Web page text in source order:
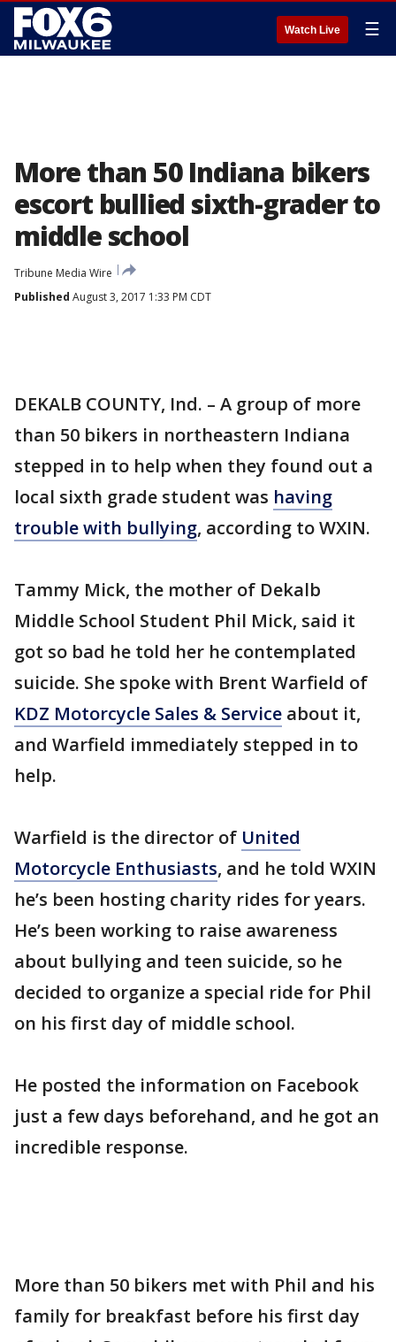
Watch Live ☰
More than 50 Indiana bikers
escort bullied sixth-grader to
middle school
Tribune Media Wire
Published August 3, 2017 1:33 PM CDT
DEKALB COUNTY, Ind. – A group of more
than 50 bikers in northeastern Indiana
stepped in to help when they found out a
local sixth grade student was having
trouble with bullying, according to WXIN.
Tammy Mick, the mother of Dekalb
Middle School Student Phil Mick, said it
got so bad he told her he contemplated
suicide. She spoke with Brent Warfield of
KDZ Motorcycle Sales & Service about it,
and Warfield immediately stepped in to
help.
Warfield is the director of United
Motorcycle Enthusiasts, and he told WXIN
he’s been hosting charity rides for years.
He’s been working to raise awareness
about bullying and teen suicide, so he
decided to organize a special ride for Phil
on his first day of middle school.
He posted the information on Facebook
just a few days beforehand, and he got an
incredible response.
More than 50 bikers met with Phil and his
family for breakfast before his first day